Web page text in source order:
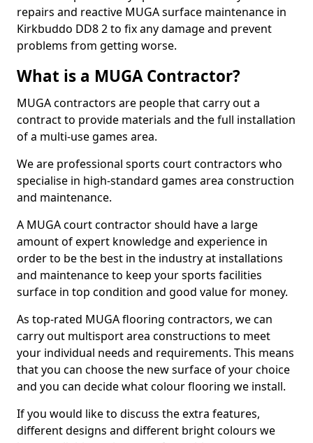
repairs and reactive MUGA surface maintenance in
Kirkbuddo DD8 2 to fix any damage and prevent
problems from getting worse.
What is a MUGA Contractor?
MUGA contractors are people that carry out a
contract to provide materials and the full installation
of a multi-use games area.
We are professional sports court contractors who
specialise in high-standard games area construction
and maintenance.
A MUGA court contractor should have a large
amount of expert knowledge and experience in
order to be the best in the industry at installations
and maintenance to keep your sports facilities
surface in top condition and good value for money.
As top-rated MUGA flooring contractors, we can
carry out multisport area constructions to meet
your individual needs and requirements. This means
that you can choose the new surface of your choice
and you can decide what colour flooring we install.
If you would like to discuss the extra features,
different designs and different bright colours we